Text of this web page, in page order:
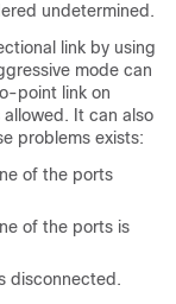
undetermined.
link by using
mode can
point link on
It can also
problems exists:
of the ports
of the ports is
disconnected.